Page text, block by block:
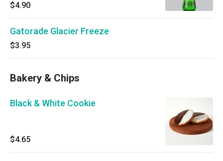
$4.90
Gatorade Glacier Freeze
$3.95
Bakery & Chips
Black & White Cookie
$4.65